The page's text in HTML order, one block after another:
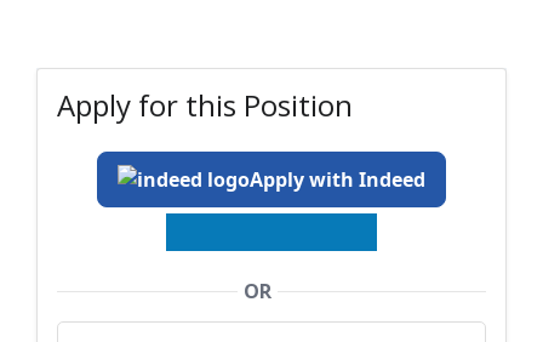
Apply for this Position
Apply with Indeed
OR